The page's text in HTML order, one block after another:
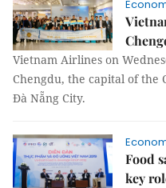
Vietnam Airlines on
Chengdu, the capital of the
Đà Nẵng City.
Food
key